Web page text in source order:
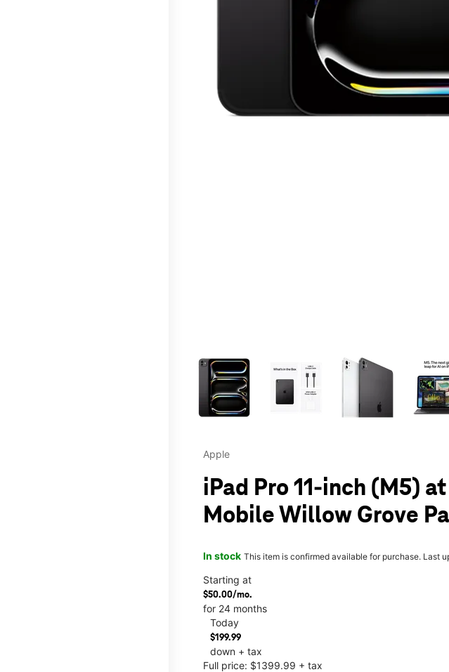
Apple
iPad Pro 11-inch (M5) at
Mobile Willow Grove
In stock This item is confirmed available for purchase. Last
Starting at
$50.00/mo.
for 24 months
Today
$199.99
down + tax
Full price: $1399.99 + tax